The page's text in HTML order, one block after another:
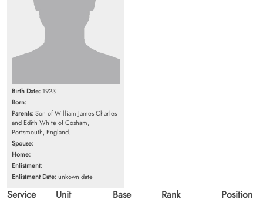
Birth Date: 1923
Born:
Parents:Son of William James Charles
and Edith White of Cosham,
Portsmouth, England.
Spouse:
Home:
Enlistment:
Enlistment Date:unkown date
Service
Unit
Base
Rank
Position